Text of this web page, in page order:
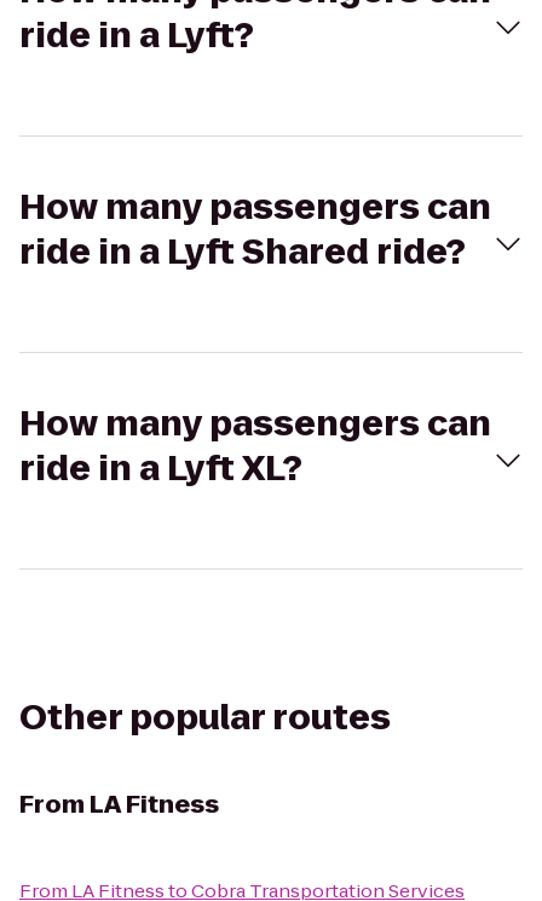
ride in a Lyft?
How many passengers can
ride in a Lyft Shared ride?
How many passengers can
ride in a Lyft XL?
Other popular routes
From LA Fitness
From LA FitnesstoCobra Transportation Services